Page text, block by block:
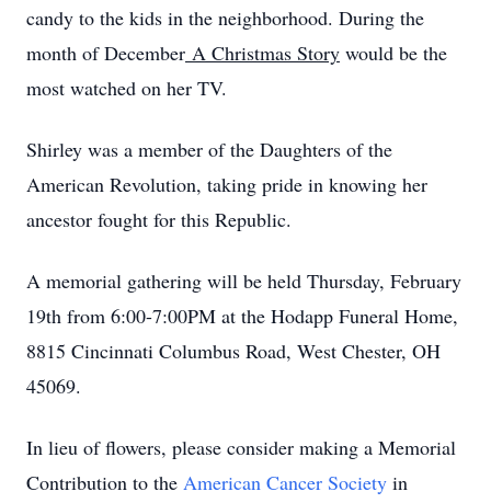
candy to the kids in the neighborhood. During the
month of December A Christmas Story would be the
most watched on her TV.
Shirley was a member of the Daughters of the
American Revolution, taking pride in knowing her
ancestor fought for this Republic.
A memorial gathering will be held Thursday, February
19th from 6:00-7:00PM at the Hodapp Funeral Home,
8815 Cincinnati Columbus Road, West Chester, OH
45069.
In lieu of flowers, please consider making a Memorial
Contribution to the American Cancer Society in